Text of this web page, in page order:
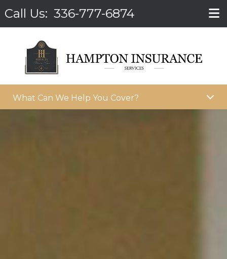
Call Us: 336-777-6874
What Can We Help You Cover?